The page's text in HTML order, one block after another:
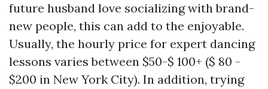
future husband love socializing with brand-
new people, this can add to the enjoyable.
Usually, the hourly price for expert dancing
lessons varies between $50-$ 100+ ($ 80 -
$200 in New York City). In addition, trying